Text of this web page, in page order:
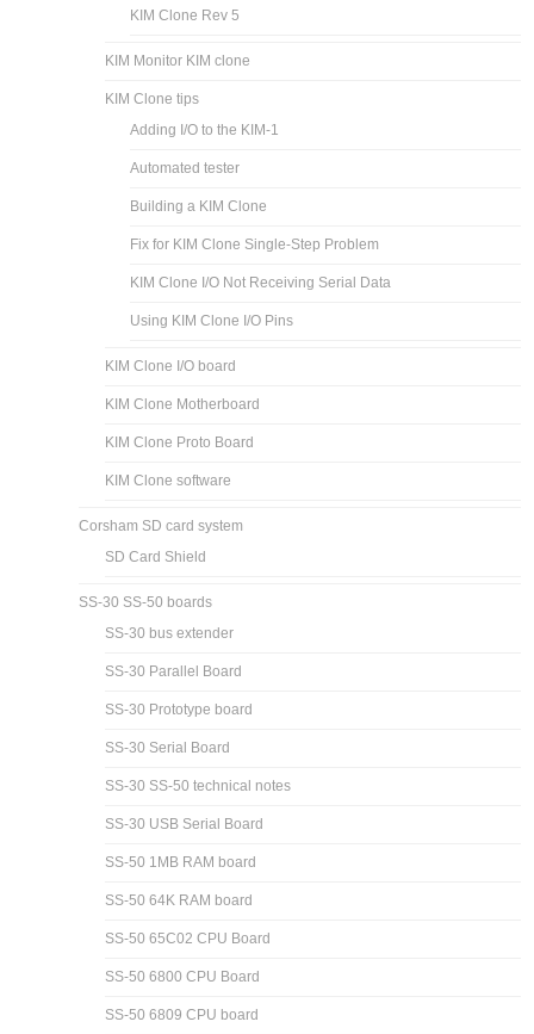
KIM Clone Rev 5
KIM Monitor KIM clone
KIM Clone tips
Adding I/O to the KIM-1
Automated tester
Building a KIM Clone
Fix for KIM Clone Single-Step Problem
KIM Clone I/O Not Receiving Serial Data
Using KIM Clone I/O Pins
KIM Clone I/O board
KIM Clone Motherboard
KIM Clone Proto Board
KIM Clone software
Corsham SD card system
SD Card Shield
SS-30 SS-50 boards
SS-30 bus extender
SS-30 Parallel Board
SS-30 Prototype board
SS-30 Serial Board
SS-30 SS-50 technical notes
SS-30 USB Serial Board
SS-50 1MB RAM board
SS-50 64K RAM board
SS-50 65C02 CPU Board
SS-50 6800 CPU Board
SS-50 6809 CPU board